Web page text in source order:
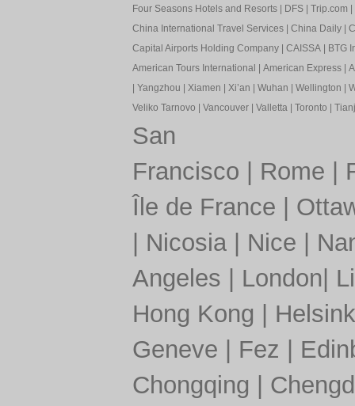
Four Seasons Hotels and Resorts| DFS| Trip.com
China International Travel Services| China Daily|
Capital Airports Holding Company| CAISSA|
BTG
American Tours International
American Express|
Yangzhou Xiamen Xi’an Wuhan Wellington
Veliko Tarnovo
Vancouver| Valletta| Toronto
San
Francisco
Rome
Île de France
Nicosia| Nice
Angeles
London
Hong Kong
Geneve
Fez
Chongqing